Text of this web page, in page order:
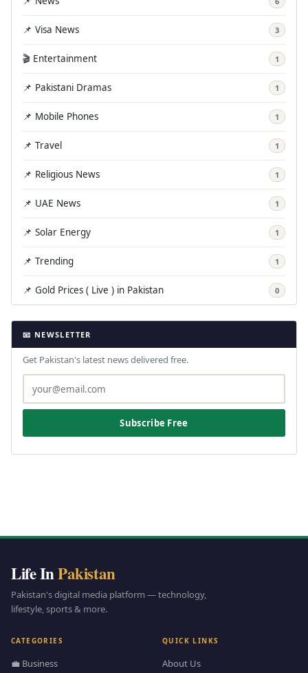
📌 Visa News 3
🎬 Entertainment 1
📌 Pakistani Dramas 1
📌 Mobile Phones 1
📌 Travel 1
📌 Religious News 1
📌 UAE News 1
📌 Solar Energy 1
📌 Trending 1
📌 Gold Prices ( Live ) in Pakistan 0
📧 NEWSLETTER
Get Pakistan's latest news delivered free.
Subscribe Free
Life InPakistan
Pakistan's digital media platform — technology,
lifestyle, sports & more.
CATEGORIES
💼 Business
QUICK LINKS
About Us